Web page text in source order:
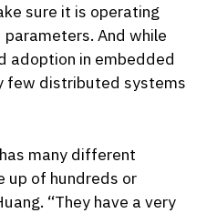
sure it is operating
And while
adoption in embedded
few distributed systems
many different
up of hundreds or
“They have a very